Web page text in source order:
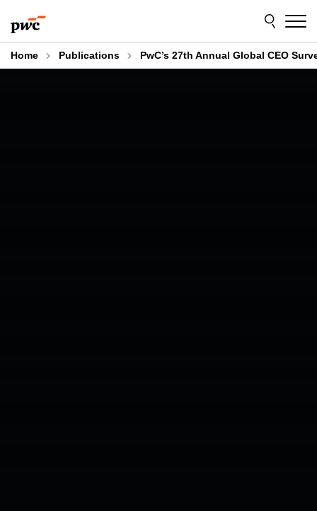
to
content
to
footer
Home Publications PwC’s 27th Annual Global CEO